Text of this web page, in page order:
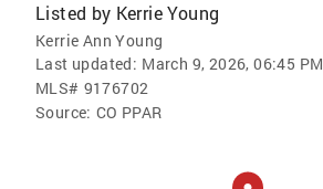
Listed by Kerrie Young
Kerrie Ann Young
Last updated: March 9, 2026, 06:45 PM
MLS# 9176702
Source: CO PPAR